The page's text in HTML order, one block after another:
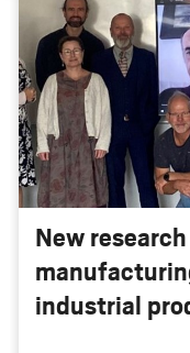
New
industrial